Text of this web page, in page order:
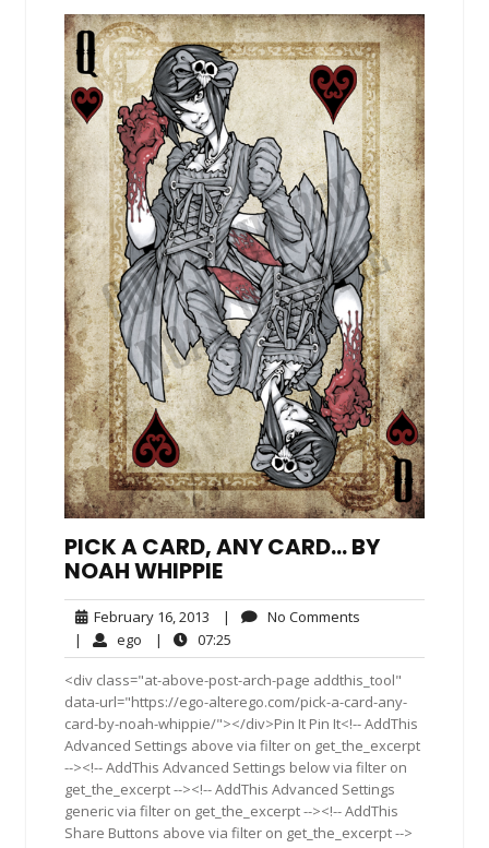
PICK A CARD, ANY CARD… BY
NOAH WHIPPIE
February 16, 2013 February
16,
2013
| No Comments
| ego ego| 07:25
<div class="at-above-post-arch-page addthis_tool"
data-url="https://ego-alterego.com/pick-a-card-any-
card-by-noah-whippie/"></div>Pin It Pin It<!-- AddThis
Advanced Settings above via filter on get_the_excerpt
--><!-- AddThis Advanced Settings below via filter on
get_the_excerpt --><!-- AddThis Advanced Settings
generic via filter on get_the_excerpt --><!-- AddThis
Share Buttons above via filter on get_the_excerpt -->